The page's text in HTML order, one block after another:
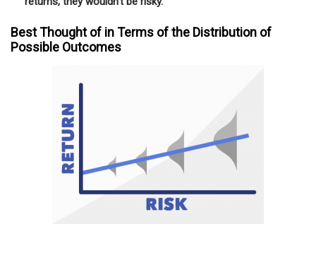
Best Thought of in Terms of the Distribution of
Possible Outcomes